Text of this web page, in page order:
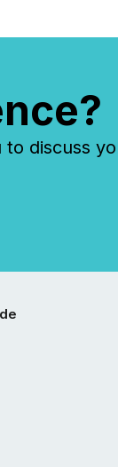
discuss